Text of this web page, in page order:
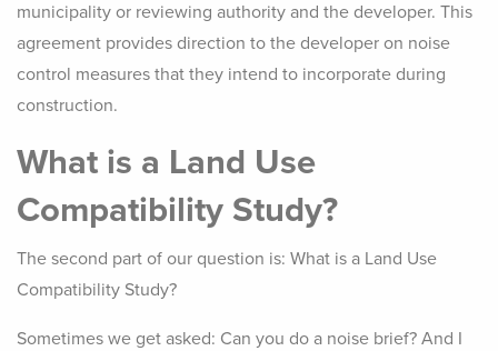
municipality or reviewing authority and the developer. This
agreement provides direction to the developer on noise
control measures that they intend to incorporate during
construction.
What is a Land Use
Compatibility Study?
The second part of our question is: What is a Land Use
Compatibility Study?
Sometimes we get asked: Can you do a noise brief? And I